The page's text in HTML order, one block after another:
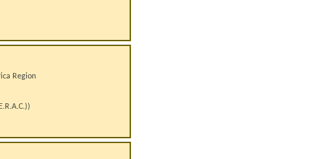
Region
)